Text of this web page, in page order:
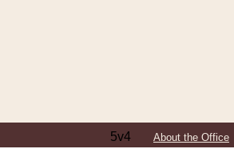
5v4 About the Office